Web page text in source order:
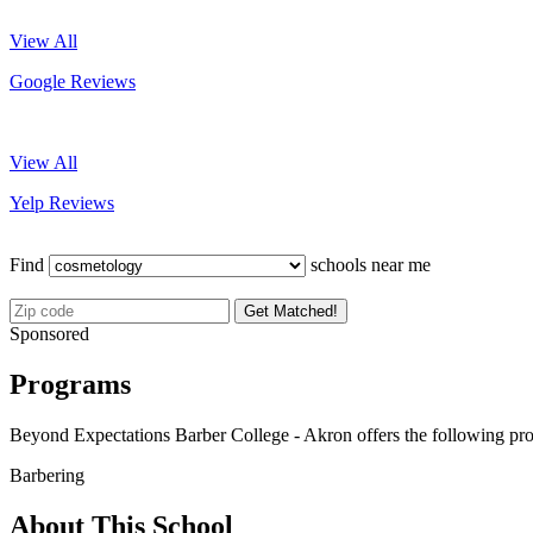
View All
Google Reviews
View All
Yelp Reviews
Find schools near me
Get Matched!
Sponsored
Programs
Beyond Expectations Barber College - Akron offers the following
Barbering
About This School